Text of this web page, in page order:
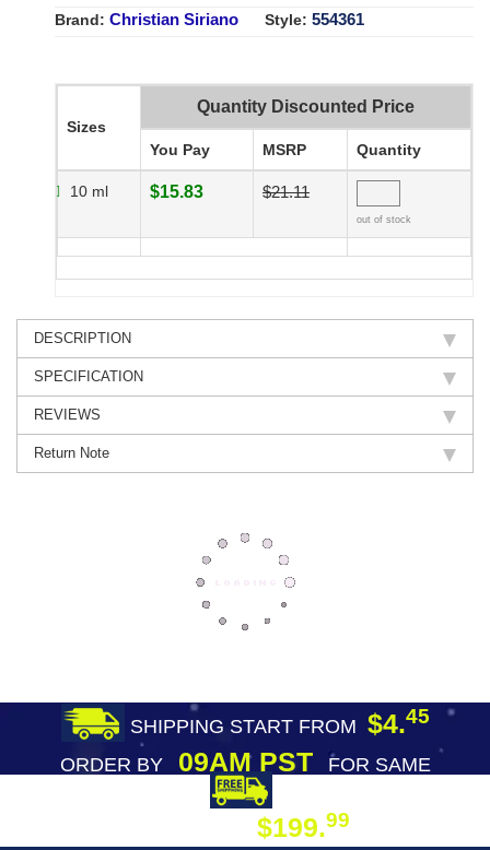
Brand: Christian Siriano Style: 554361
Sizes
Quantity Discounted Price
You Pay MSRP Quantity
10 ml $15.83 $21.11
out of stock
DESCRIPTION
SPECIFICATION
REVIEWS
Return Note
SHIPPING START FROM $4.45
ORDER BY09AM PST
FOR SAME
$199.99